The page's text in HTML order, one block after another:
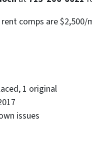
rent comps are $2,500/
1 original
issues